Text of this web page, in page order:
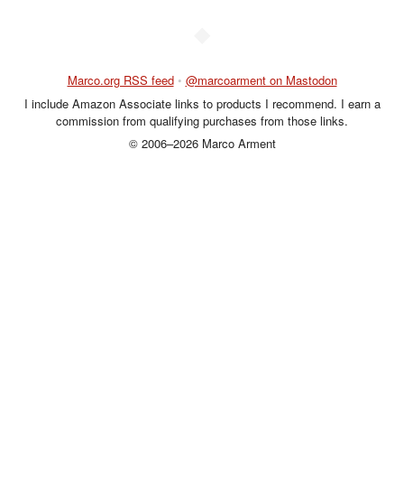
Marco.org RSS feed • @marcoarment on Mastodon
I include Amazon Associate links to products I recommend. I earn a
commission from qualifying purchases from those links.
© 2006–2026 Marco Arment